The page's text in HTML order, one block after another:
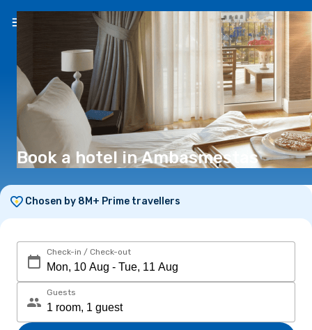
EN(€)
Book a hotel in Ambasmestas
Chosen by 8M+ Prime travellers
Check-in / Check-out
Guests